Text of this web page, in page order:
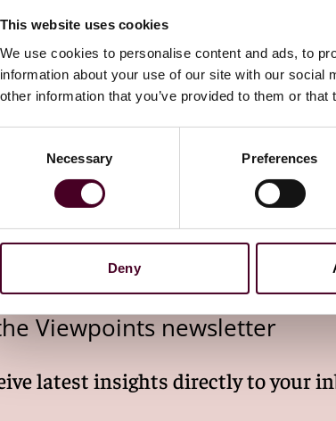
This website uses cookies
We use cookies to personalise content and ads, to
information about your use of our site with our
other information that you’ve provided to them or
Necessary Preferences
Deny
right-to-control theory "vastly expands
is in line with past pronouncements of the
See, e.g.,Cleveland v. United States, 531 U.S. 12,
"makes a federal crime of an almost
and tort law." Or put differently, it
Accordingly, consider the structural and
theory may be more than simply
edifice is no mean feat, but these tools were up
toolkit is powerful indeed.
Viewpoints newsletter
latest insights directly to your